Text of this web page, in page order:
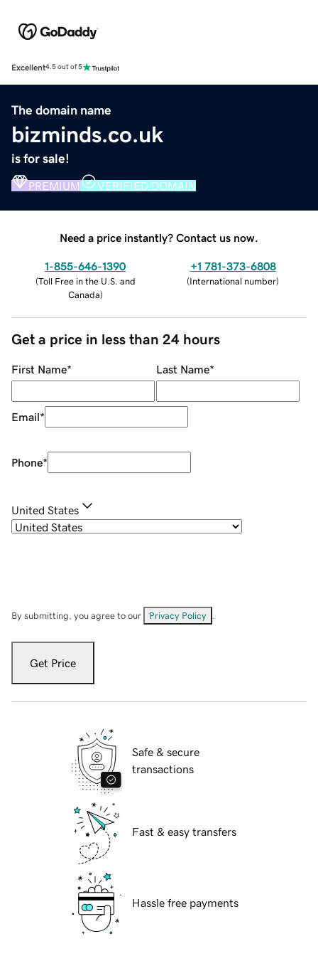
Excellent4.5 out of 5
The domain name
bizminds.co.uk
is for sale!
PREMIUM VERIFIED DOMAIN
Need a price instantly? Contact us now.
1-855-646-1390
(Toll Free in the U.S. and
Canada)
+1 781-373-6808
(International number)
Get a price in less than 24 hours
First Name* Last Name*
Email*
Phone*
United States
By submitting, you agree to our Privacy Policy
Get Price
Safe & secure
transactions
Fast & easy transfers
Hassle free payments